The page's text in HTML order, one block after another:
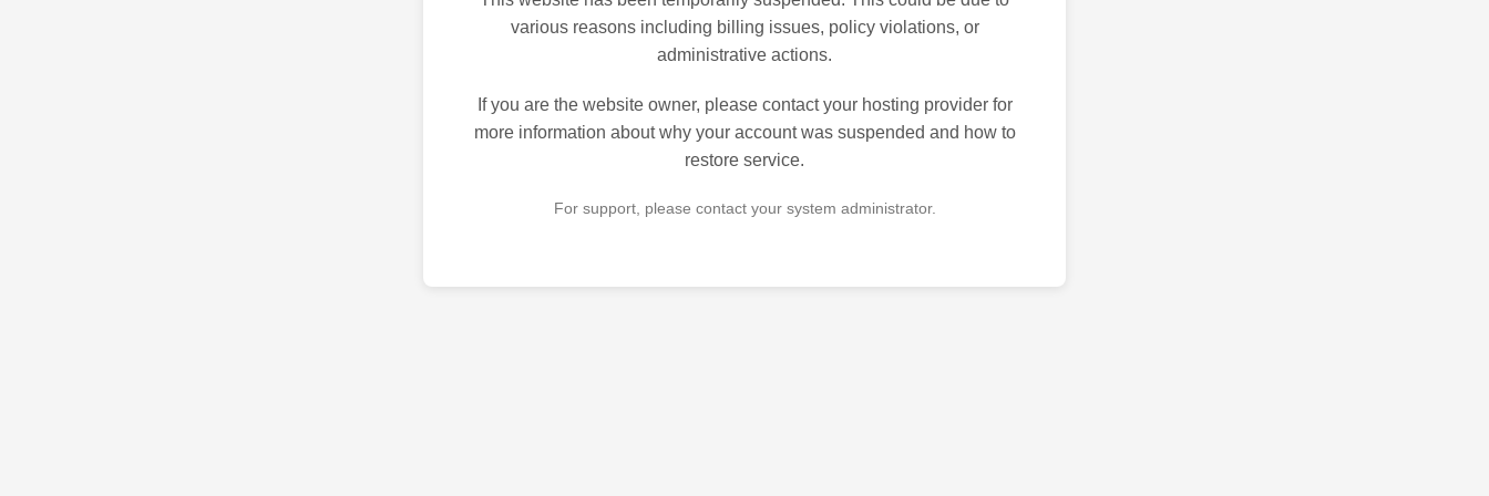
various reasons including billing issues, policy violations, or
administrative actions.
If you are the website owner, please contact your hosting provider for
more information about why your account was suspended and how to
restore service.
For support, please contact your system administrator.